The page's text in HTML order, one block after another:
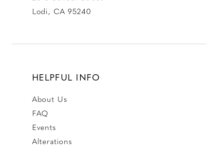
Lodi, CA 95240
HELPFUL INFO
About Us
FAQ
Events
Alterations